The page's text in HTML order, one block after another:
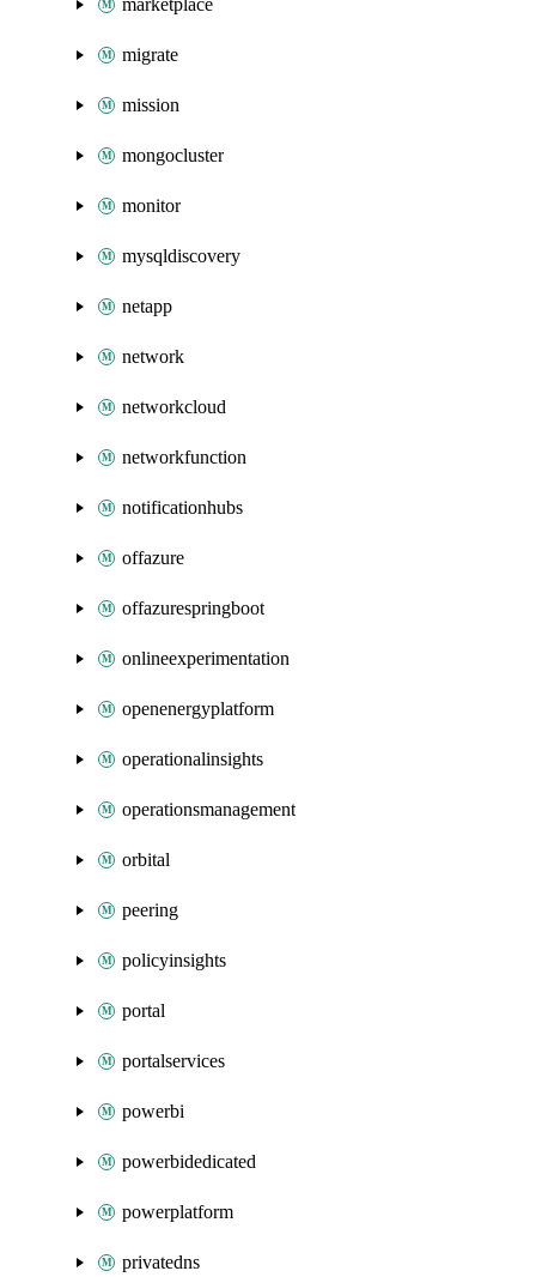
marketplace
migrate
mission
mongocluster
monitor
mysqldiscovery
netapp
network
networkcloud
networkfunction
notificationhubs
offazure
offazurespringboot
onlineexperimentation
openenergyplatform
operationalinsights
operationsmanagement
orbital
peering
policyinsights
portal
portalservices
powerbi
powerbidedicated
powerplatform
privatedns